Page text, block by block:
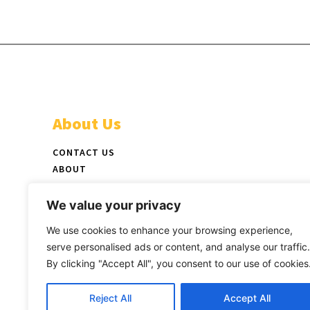
We value your privacy
We use cookies to enhance your browsing experience,
serve personalised ads or content, and analyse our traffic.
By clicking "Accept All", you consent to our use of
Reject All Accept All
About Us
CONTACT US
ABOUT
STAFF
LATEST PRINT EDITION